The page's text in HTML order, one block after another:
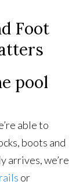
Foot
able to
boots and
arrives, we’re
or